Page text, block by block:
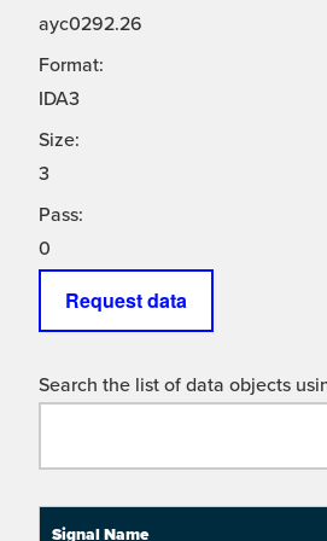
ayc0292.26
Format:
IDA3
Size:
3
Pass:
0
Request data
Search the list of data objects
Signal Name